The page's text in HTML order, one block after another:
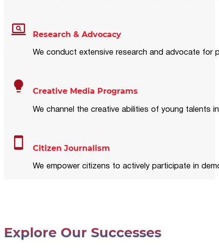
Research & Advocacy
We conduct extensive research and advocate for
Creative Media Programs
We channel the creative abilities of young talents
Citizen Journalism
We empower citizens to actively participate in
Explore Our Successes